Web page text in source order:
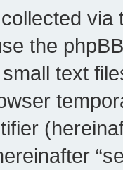
the
text